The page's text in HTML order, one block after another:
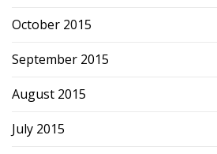
October 2015
September 2015
August 2015
July 2015